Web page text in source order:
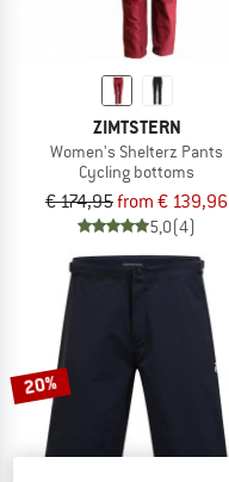
ZIMTSTERN
Women's Shelterz Pants
Cycling bottoms
€ 174,95from € 139,96
5,0(4)
20%